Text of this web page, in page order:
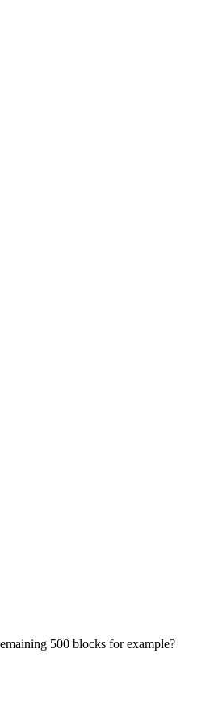
500 blocks for example?